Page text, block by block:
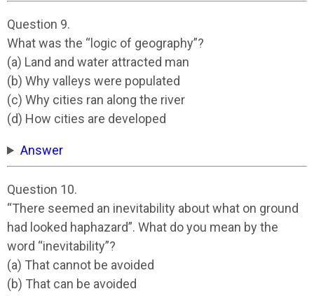
Question 9.
What was the “logic of geography”?
(a) Land and water attracted man
(b) Why valleys were populated
(c) Why cities ran along the river
(d) How cities are developed
Answer
Question 10.
“There seemed an inevitability about what on ground
had looked haphazard”. What do you mean by the
word “inevitability”?
(a) That cannot be avoided
(b) That can be avoided